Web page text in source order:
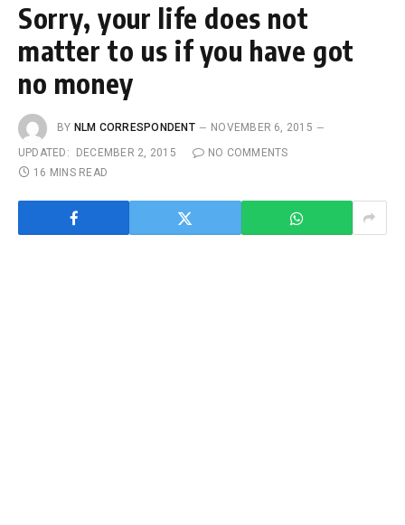
Sorry, your life does not
matter to us if you have got
no money
BY NLM CORRESPONDENT
NOVEMBER 6, 2015
UPDATED:
DECEMBER 2, 2015
NO COMMENTS
16 MINS READ